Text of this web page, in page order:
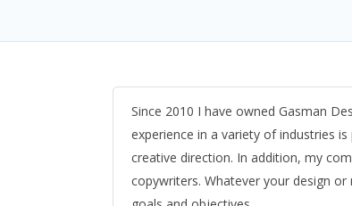
Since 2010 I have owned Gasman
experience in a variety of industries
creative direction. In addition, my
copywriters. Whatever your design